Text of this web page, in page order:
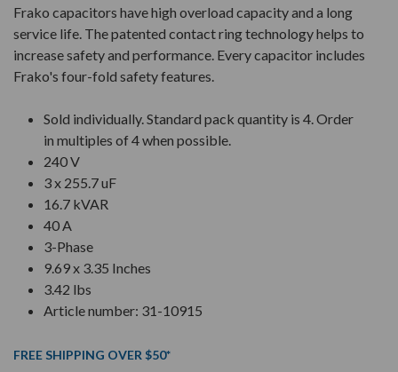
Frako capacitors have high overload capacity and a long
service life. The patented contact ring technology helps to
increase safety and performance. Every capacitor includes
Frako's four-fold safety features.
Sold individually. Standard pack quantity is 4. Order
in multiples of 4 when possible.
240 V
3 x 255.7 uF
16.7 kVAR
40 A
3-Phase
9.69 x 3.35 Inches
3.42 lbs
Article number: 31-10915
FREE SHIPPING OVER $50*